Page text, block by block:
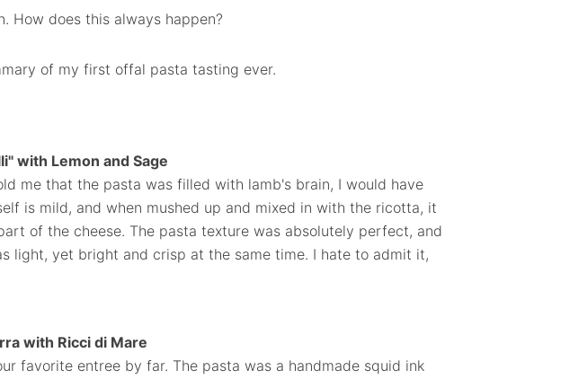
How does this always happen?
of my first offal pasta tasting ever.
with Lemon and Sage
me that the pasta was filled with lamb's brain, I would have
is mild, and when mushed up and mixed in with the ricotta, it
of the cheese. The pasta texture was absolutely perfect, and
light, yet bright and crisp at the same time. I hate to admit it,
with Ricci di Mare
favorite entree by far. The pasta was a handmade squid ink